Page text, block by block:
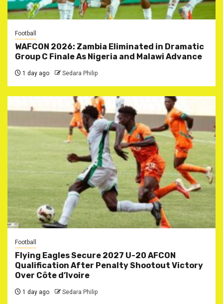
Football
WAFCON 2026: Zambia Eliminated in Dramatic
Group C Finale As Nigeria and Malawi Advance
1 day ago Sedara Philip
Football
Flying Eagles Secure 2027 U-20 AFCON
Qualification After Penalty Shootout Victory
Over Côte d’Ivoire
1 day ago Sedara Philip